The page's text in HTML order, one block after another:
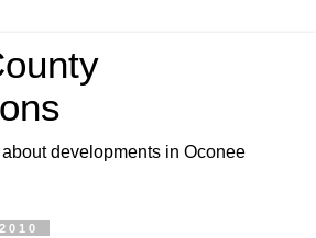
developments in Oconee